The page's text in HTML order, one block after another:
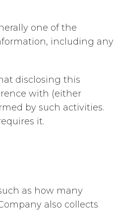
one of the
including any
disclosing this
with (either
by such activities.
it.
as how many
also collects